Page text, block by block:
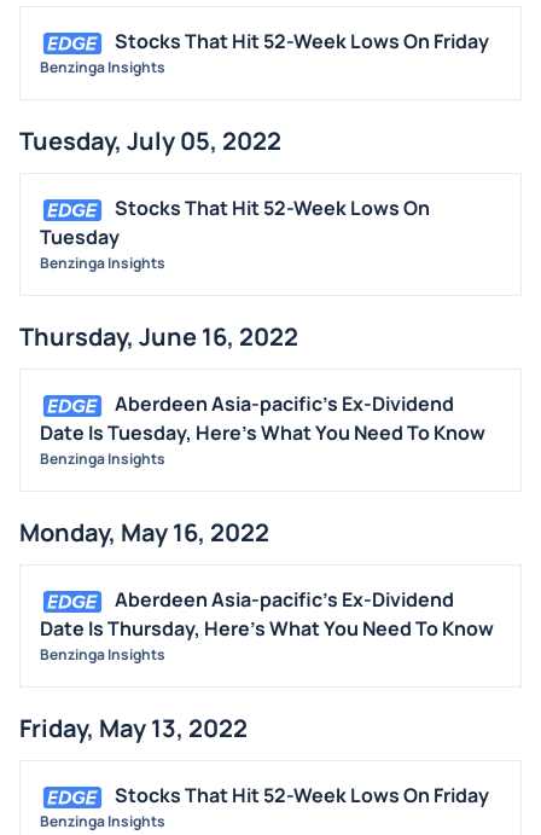
Stocks That Hit 52-Week Lows On Friday
Benzinga Insights
Tuesday, July 05, 2022
Stocks That Hit 52-Week Lows On
Tuesday
Benzinga Insights
Thursday, June 16, 2022
Aberdeen Asia-pacific's Ex-Dividend
Date Is Tuesday, Here's What You Need To Know
Benzinga Insights
Monday, May 16, 2022
Aberdeen Asia-pacific's Ex-Dividend
Date Is Thursday, Here's What You Need To Know
Benzinga Insights
Friday, May 13, 2022
Stocks That Hit 52-Week Lows On Friday
Benzinga Insights